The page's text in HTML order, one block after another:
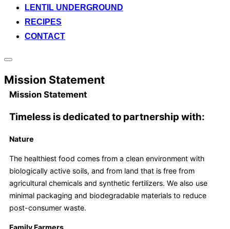
LENTIL UNDERGROUND
RECIPES
CONTACT
Toggle
&
Mission Statement
Mission Statement
Timeless is dedicated to partnership with:
Nature
The healthiest food comes from a clean environment with
biologically active soils, and from land that is free from
agricultural chemicals and synthetic fertilizers. We also use
minimal packaging and biodegradable materials to reduce
post-consumer waste.